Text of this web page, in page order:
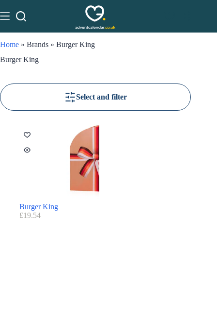
Home » Brands » Burger King
Burger King
Select and filter
Burger King
£19.54